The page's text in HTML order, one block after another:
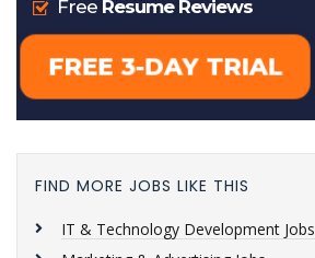
FIND MORE JOBS LIKE THIS
IT & Technology Development Jobs